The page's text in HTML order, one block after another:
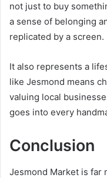
not just to buy
a sense of belonging
replicated by a screen.
It also represents a
like Jesmond means
valuing local
goes into every
Conclusion
Jesmond Market is far